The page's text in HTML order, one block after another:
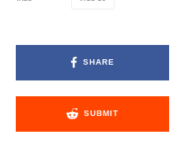
SHARE
SUBMIT